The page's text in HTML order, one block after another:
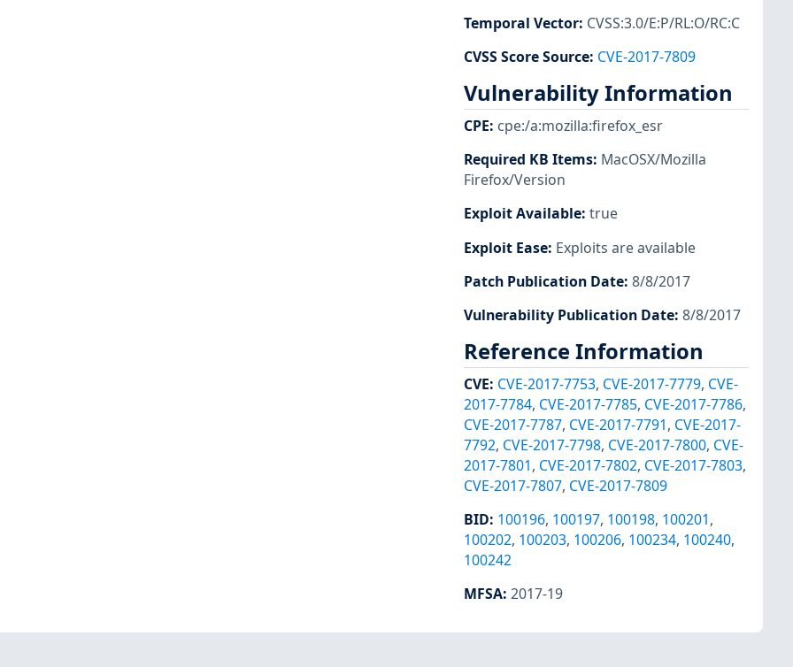
Temporal Vector: CVSS:3.0/E:P/RL:O/RC:C
CVSS Score Source: CVE-2017-7809
Vulnerability Information
CPE: cpe:/a:mozilla:firefox_esr
Required KB Items: MacOSX/Mozilla
Firefox/Version
Exploit Available: true
Exploit Ease: Exploits are available
Patch Publication Date: 8/8/2017
Vulnerability Publication Date: 8/8/2017
Reference Information
CVE: CVE-2017-7753, CVE-2017-7779, CVE-
2017-7784, CVE-2017-7785, CVE-2017-7786,
CVE-2017-7787, CVE-2017-7791, CVE-2017-
7792, CVE-2017-7798, CVE-2017-7800, CVE-
2017-7801, CVE-2017-7802, CVE-2017-7803,
CVE-2017-7807, CVE-2017-7809
BID: 100196, 100197, 100198, 100201,
100202, 100203, 100206, 100234, 100240,
100242
MFSA: 2017-19